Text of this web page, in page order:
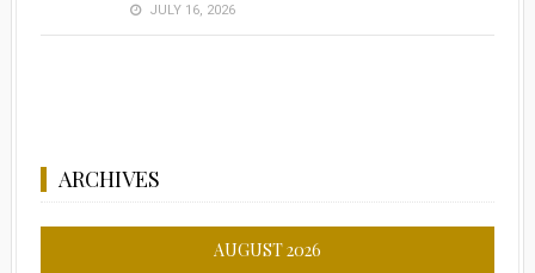
JULY 16, 2026
ARCHIVES
AUGUST 2026